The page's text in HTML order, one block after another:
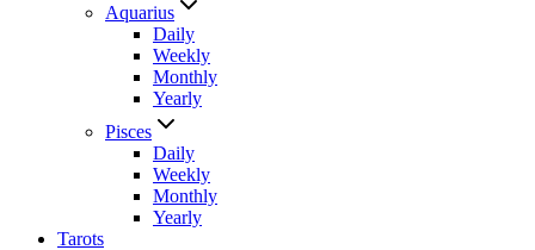
Aquarius
Daily
Weekly
Monthly
Yearly
Pisces
Daily
Weekly
Monthly
Yearly
Tarots